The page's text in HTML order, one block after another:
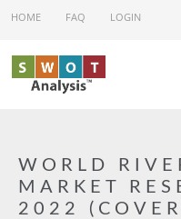
Skip to main content
HOME FAQ LOGIN
WORLD
MARKET
2022